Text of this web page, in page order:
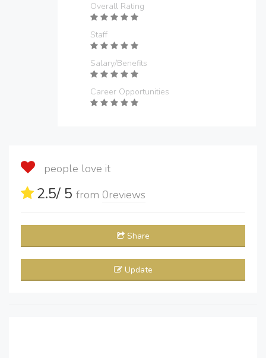
Overall Rating
Staff
Salary/Benefits
Career Opportunities
people love it
2.5/ 5 from 0reviews
Share
Update